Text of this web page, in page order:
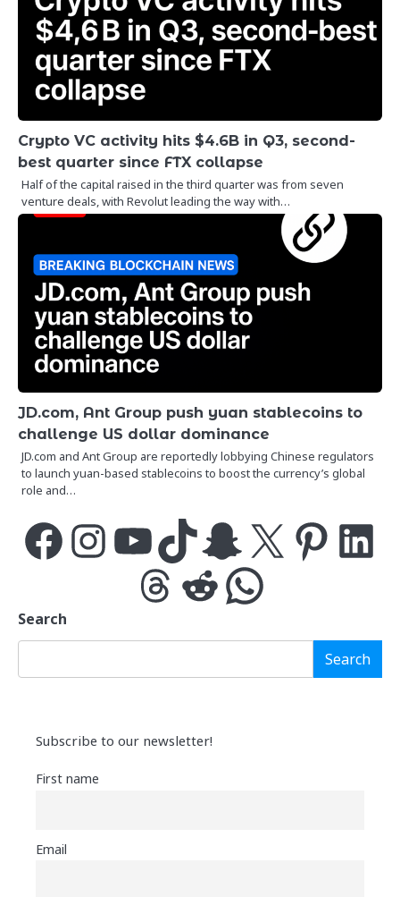
Crypto VC activity hits $4.6B in Q3, second-
best quarter since FTX collapse
Half of the capital raised in the third quarter was from seven
venture deals, with Revolut leading the way with…
JD.com, Ant Group push yuan stablecoins to
challenge US dollar dominance
JD.com and Ant Group are reportedly lobbying Chinese regulators
to launch yuan-based stablecoins to boost the currency’s global
role and…
FacebookInstagramYouTubeTikTok Snapchat PinterestLinkedIn
ThreadsReddit WhatsApp
Search
Search
Subscribe to our newsletter!
First name
Email